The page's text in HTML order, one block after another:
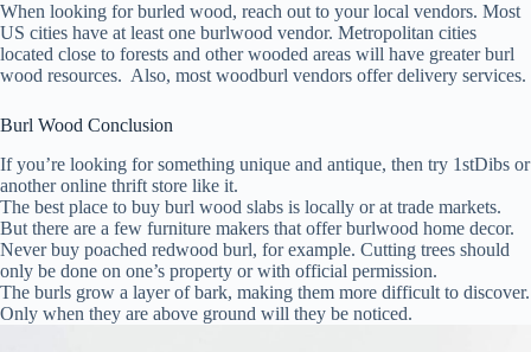
When looking for burled wood, reach out to your local vendors. Most
US cities have at least one burlwood vendor. Metropolitan cities
located close to forests and other wooded areas will have greater burl
wood resources. Also, most woodburl vendors offer delivery services.
Burl Wood Conclusion
If you’re looking for something unique and antique, then try 1stDibs or
another online thrift store like it.
The best place to buy burl wood slabs is locally or at trade markets.
But there are a few furniture makers that offer burlwood home decor.
Never buy poached redwood burl, for example. Cutting trees should
only be done on one’s property or with official permission.
The burls grow a layer of bark, making them more difficult to discover.
Only when they are above ground will they be noticed.